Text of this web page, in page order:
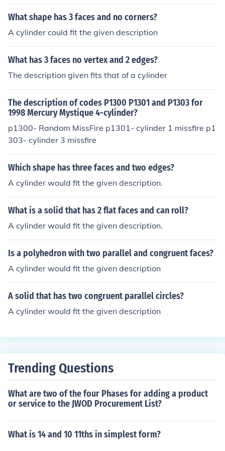
What shape has 3 faces and no corners?
A cylinder could fit the given description
What has 3 faces no vertex and 2 edges?
The description given fits that of a cylinder
The description of codes P1300 P1301 and P1303 for
1998 Mercury Mystique 4-cylinder?
p1300- Random MissFire p1301- cylinder 1 missfire p1
303- cylinder 3 missfire
Which shape has three faces and two edges?
A cylinder would fit the given description.
What is a solid that has 2 flat faces and can roll?
A cylinder would fit the given description.
Is a polyhedron with two parallel and congruent faces?
A cylinder would fit the given description
A solid that has two congruent parallel circles?
A cylinder would fit the given description
Trending Questions
What are two of the four Phases for adding a product
or service to the JWOD Procurement List?
What is 14 and 10 11ths in simplest form?